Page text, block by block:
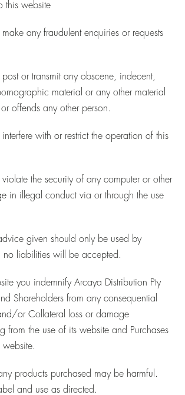
this website
make any fraudulent enquiries or requests
post or transmit any obscene, indecent,
material or any other material
offends any other person.
interfere with or restrict the operation of this
violate the security of any computer or other
in illegal conduct via or through the use
given should only be used by
no liabilities will be accepted.
you indemnify Arcaya Distribution Pty
Shareholders from any consequential
or Collateral loss or damage
from the use of its website and Purchases
website.
products purchased may be harmful.
and use as directed.